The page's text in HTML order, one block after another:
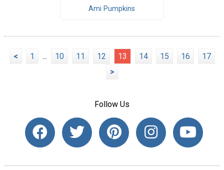
Ami Pumpkins
< 1 ... 10 11 12 13 14 15 16
17
>
Follow Us